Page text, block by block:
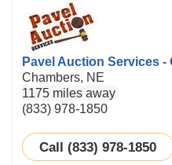
Pavel Auction Services -
Chambers, NE
1175 miles away
(833) 978-1850
Call (833) 978-1850